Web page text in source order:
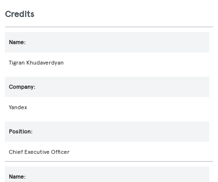
Credits
Tigran Khudaverdyan
Yandex
Chief Executive Officer